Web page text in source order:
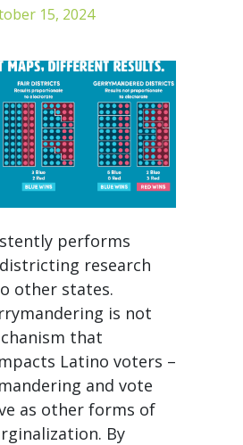
15, 2024
performs
research
other states.
is not
that
Latino voters –
and vote
as other forms of
By